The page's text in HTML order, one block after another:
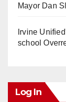
Mayor Dan
Irvine
school
Log In